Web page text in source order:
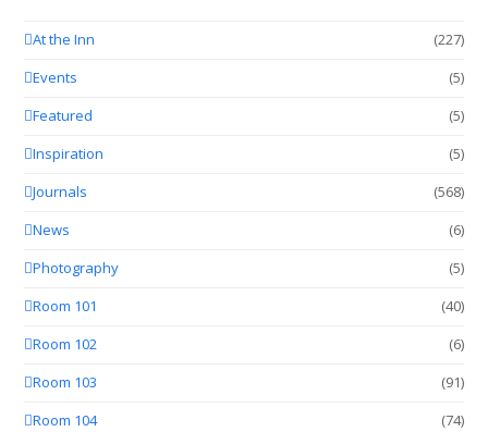
At the Inn
(227)
Events
(5)
Featured
(5)
Inspiration
(5)
Journals
(568)
News
(6)
Photography
(5)
Room 101
(40)
Room 102
(6)
Room 103
(91)
Room 104
(74)